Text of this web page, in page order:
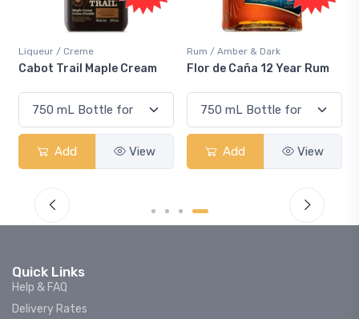
Rum / Amber & Dark
Flor de Caña 12 Year Rum
Add View
Coolers / Coolers & Cocktails
Canadian Club Cherry
Add View
Quick Links
Help & FAQ
Delivery Rates